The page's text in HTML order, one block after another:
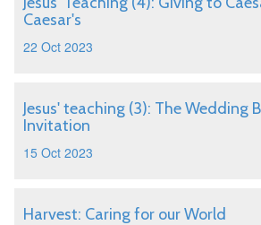
Caesar's
22 Oct 2023
Jesus' teaching (3): The Wedding
Invitation
15 Oct 2023
Harvest: Caring for our World